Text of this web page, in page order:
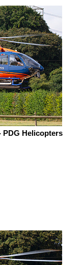
PDG Helicopters